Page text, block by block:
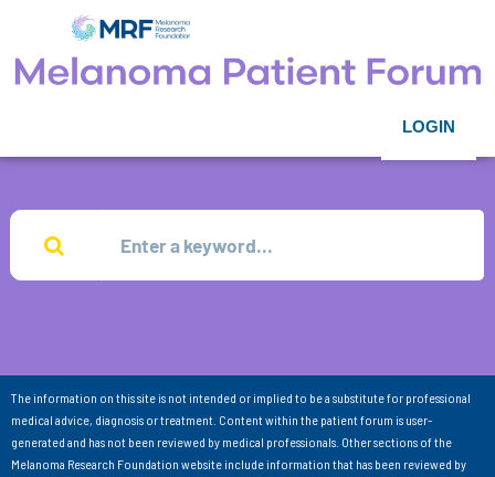
LOGIN
The information on this site is not intended or implied to be a substitute for professional
medical advice, diagnosis or treatment. Content within the patient forum is user-
generated and has not been reviewed by medical professionals. Other sections of the
Melanoma Research Foundation website include information that has been reviewed by